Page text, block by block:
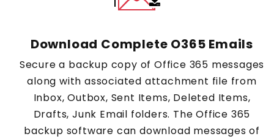
Download Complete O365 Emails
Secure a backup copy of Office 365 messages
along with associated attachment file from
Inbox, Outbox, Sent Items, Deleted Items,
Drafts, Junk Email folders. The Office 365
backup software can download messages of